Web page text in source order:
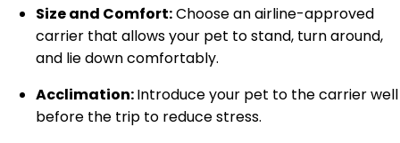
Size and Comfort:Choose an airline-approved
carrier that allows your pet to stand, turn around,
and lie down comfortably.
Acclimation:Introduce your pet to the carrier well
before the trip to reduce stress.